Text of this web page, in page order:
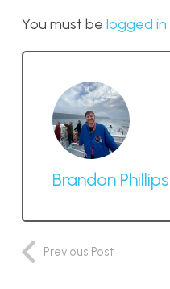
You must be logged in
Brandon Phillips
Previous Post